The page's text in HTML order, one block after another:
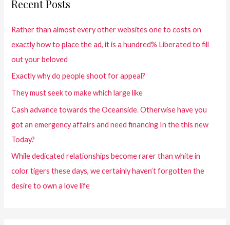
Recent Posts
Rather than almost every other websites one to costs on
exactly how to place the ad, it is a hundred% Liberated to fill
out your beloved
Exactly why do people shoot for appeal?
They must seek to make which large like
Cash advance towards the Oceanside. Otherwise have you
got an emergency affairs and need financing In the this new
Today?
While dedicated relationships become rarer than white in
color tigers these days, we certainly haven’t forgotten the
desire to own a love life